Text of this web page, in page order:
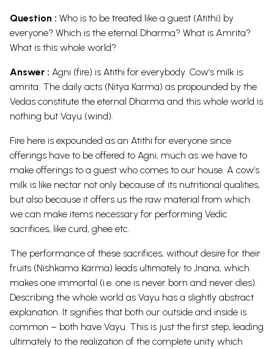
Question : Who is to be treated like a guest (Atithi) by
everyone? Which is the eternal Dharma? What is Amrita?
What is this whole world?
Answer : Agni (fire) is Atithi for everybody. Cow’s milk is
amrita. The daily acts (Nitya Karma) as propounded by the
Vedas constitute the eternal Dharma and this whole world is
nothing but Vayu (wind).
Fire here is expounded as an Atithi for everyone since
offerings have to be offered to Agni, much as we have to
make offerings to a guest who comes to our house. A cow’s
milk is like nectar not only because of its nutritional qualities,
but also because it offers us the raw material from which
we can make items necessary for performing Vedic
sacrifices, like curd, ghee etc.
The performance of these sacrifices, without desire for their
fruits (Nishkama Karma) leads ultimately to Jnana, which
makes one immortal (i.e. one is never born and never dies).
Describing the whole world as Vayu has a slightly abstract
explanation. It signifies that both our outside and inside is
common – both have Vayu. This is just the first step, leading
ultimately to the realization of the complete unity which